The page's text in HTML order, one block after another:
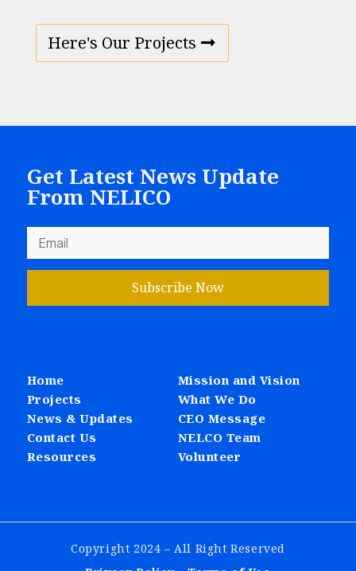
Here's Our Projects
Get Latest News Update
From NELICO
Subscribe Now
Home
Projects
News & Updates
Contact Us
Resources
Mission and Vision
What We Do
CEO Message
NELCO Team
Volunteer
Copyright 2024 – All Right Reserved